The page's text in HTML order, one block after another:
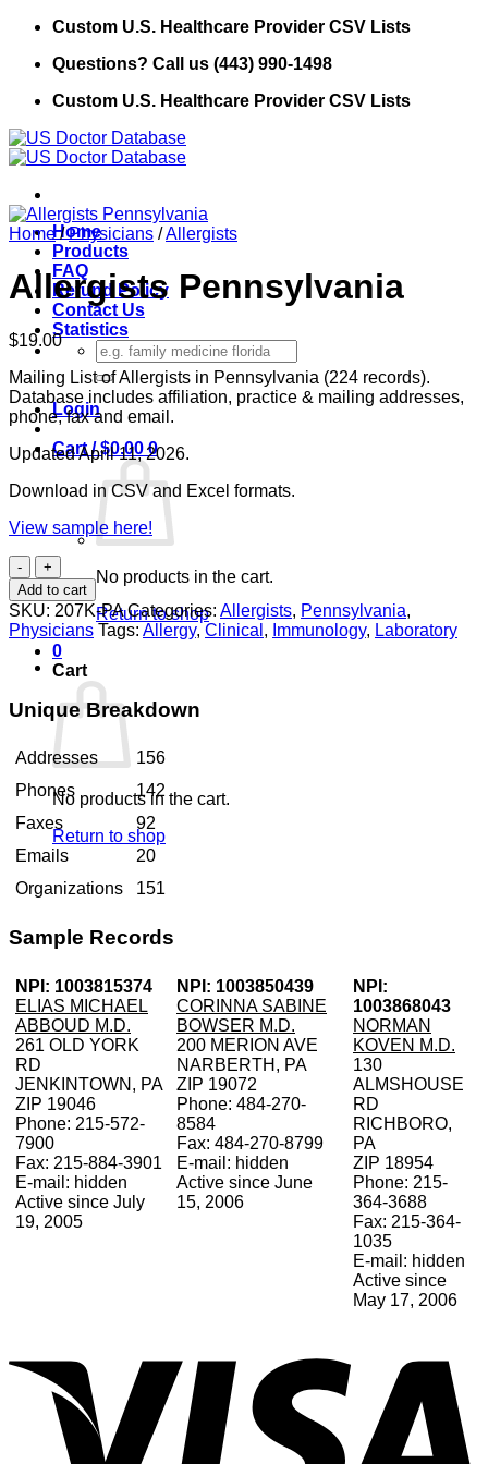
Skip
content
Custom U.S. Healthcare Provider CSV Lists
Questions? Call us (443) 990-1498
Custom U.S. Healthcare Provider CSV Lists
Home
Products
FAQ
Refund Policy
Contact Us
Statistics
Search
for:
Login
Cart /$0.00 0
No products in the cart.
Return to shop
0
Cart
No products in the cart.
Return to shop
Home / Physicians /Allergists
Allergists Pennsylvania
$19.00
Mailing List of Allergists in Pennsylvania (224 records).
Database includes affiliation, practice & mailing addresses,
phone, fax and email.
Updated April 11, 2026.
Download in CSV and Excel formats.
View sample here!
Allergists
Pennsylvania
quantity
Add to cart
SKU: 207K-PA Categories: Allergists, Pennsylvania,
Physicians Tags: Allergy, Clinical , Immunology, Laboratory
Unique Breakdown
Addresses
156
Phones
142
Faxes
92
Emails
20
Organizations
151
Sample Records
NPI: 1003815374
ELIAS MICHAEL
ABBOUD M.D.
261 OLD YORK
RD
JENKINTOWN, PA
ZIP 19046
Phone: 215-572-
7900
Fax: 215-884-3901
E-mail: hidden
Active since July
19, 2005
NPI: 1003850439
CORINNA SABINE
BOWSER M.D.
200 MERION AVE
NARBERTH, PA
ZIP 19072
Phone: 484-270-
8584
Fax: 484-270-8799
E-mail: hidden
Active since June
15, 2006
NPI:
1003868043
NORMAN
KOVEN M.D.
130
ALMSHOUSE
RD
RICHBORO,
PA
ZIP 18954
Phone: 215-
364-3688
Fax: 215-364-
1035
E-mail: hidden
Active since
May 17, 2006